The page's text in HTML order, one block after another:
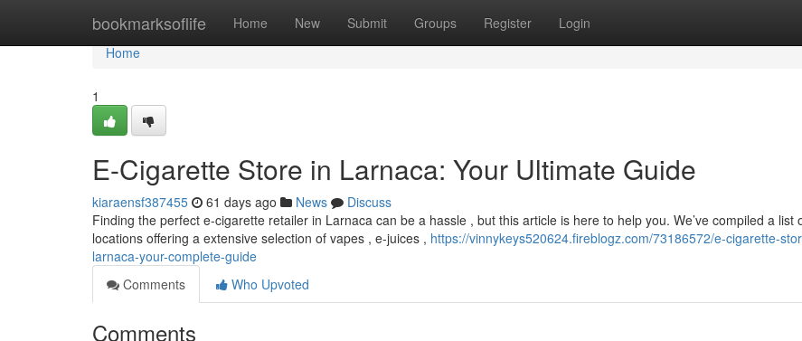
bookmarksoflife Home New Submit Groups Register Login
Home
Home
1
E-Cigarette Store in Larnaca: Your Ultimate Guide
kiaraensf387455 61 days ago News
Discuss
Finding the perfect e-cigarette retailer in Larnaca can be a hassle , but this article is here to help you. We’ve compiled a list
locations offering a extensive selection of vapes , e-juices , https://vinnykeys520624.fireblogz.com/73186572/e-cigarette-
larnaca-your-complete-guide
Comments
Who Upvoted
Comments